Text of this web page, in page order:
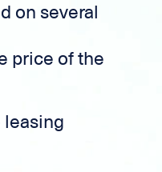
on several
price of the
leasing